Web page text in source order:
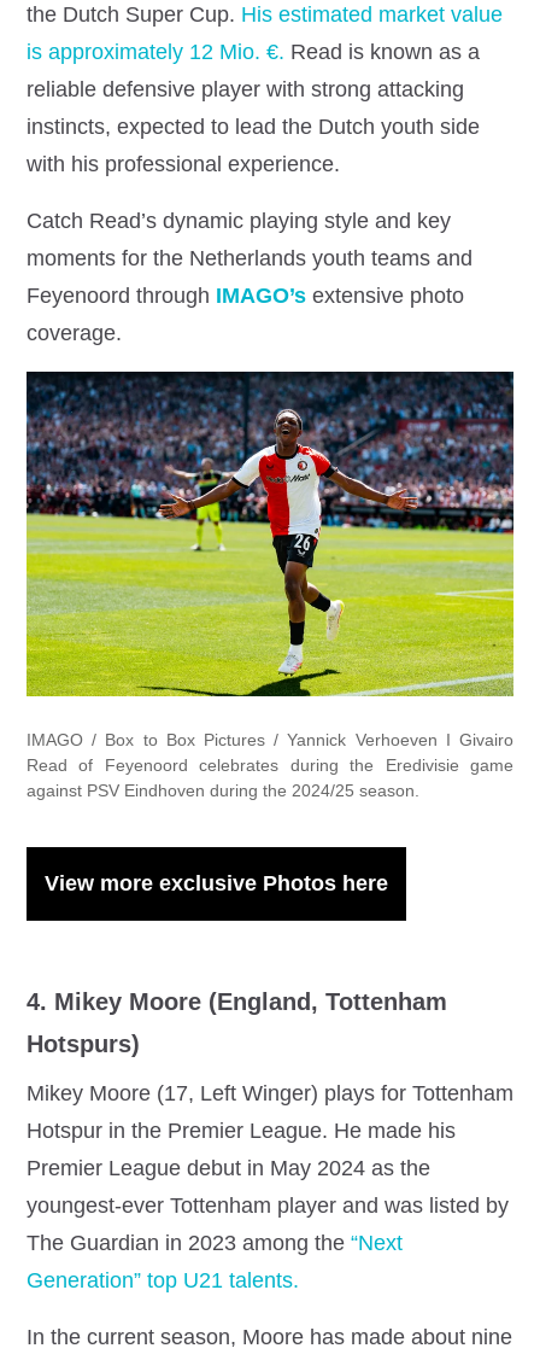
the Dutch Super Cup. His estimated market value
is approximately 12 Mio. €. Read is known as a
reliable defensive player with strong attacking
instincts, expected to lead the Dutch youth side
with his professional experience.
Catch Read’s dynamic playing style and key
moments for the Netherlands youth teams and
Feyenoord through IMAGO’s extensive photo
coverage.
IMAGO / Box to Box Pictures / Yannick Verhoeven I Givairo
Read of Feyenoord celebrates during the Eredivisie game
against PSV Eindhoven during the 2024/25 season.
View more exclusive Photos here
4. Mikey Moore (England, Tottenham
Hotspurs)
Mikey Moore (17, Left Winger) plays for Tottenham
Hotspur in the Premier League. He made his
Premier League debut in May 2024 as the
youngest-ever Tottenham player and was listed by
The Guardian in 2023 among the “Next
Generation” top U21 talents.
In the current season, Moore has made about nine